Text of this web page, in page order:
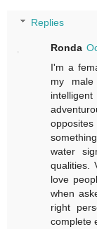
Replies
Ronda
I'm a
my
water
qualities.
love
when
right
complete